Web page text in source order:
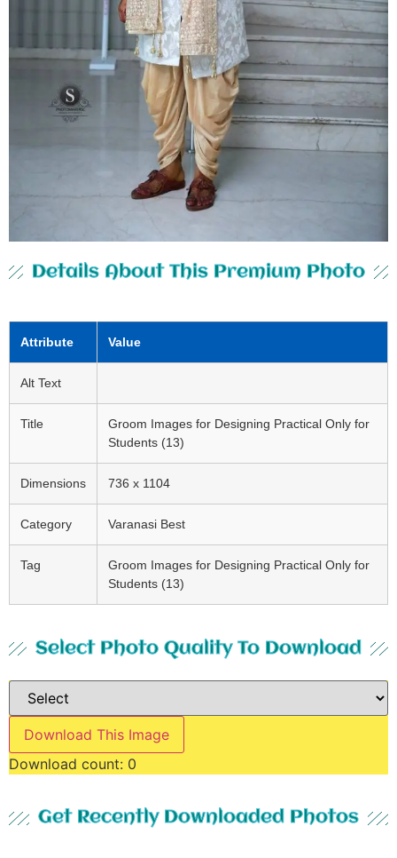
Details About This Premium Photo
Attribute Value
Alt Text
Title
Groom Images for Designing Practical Only for
Students (13)
Dimensions 736 x 1104
Category Varanasi Best
Tag
Groom Images for Designing Practical Only for
Students (13)
Select Photo Quality To Download
Download This Image
Download count: 0
Get Recently Downloaded Photos